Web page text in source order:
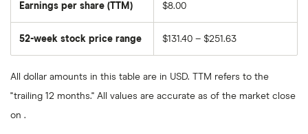
Earnings per share (TTM) $8.00
52-week stock price range $131.40 – $251.63
All dollar amounts in this table are in USD. TTM refers to the
"trailing 12 months." All values are accurate as of the market close
on .